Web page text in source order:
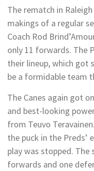
The rematch in
makings of a regular
Coach Rod
only 11 forwards. The
their lineup, which got
be a formidable team
The Canes again got
and best-looking
from Teuvo
the puck in the Preds’
play was stopped.
forwards and one